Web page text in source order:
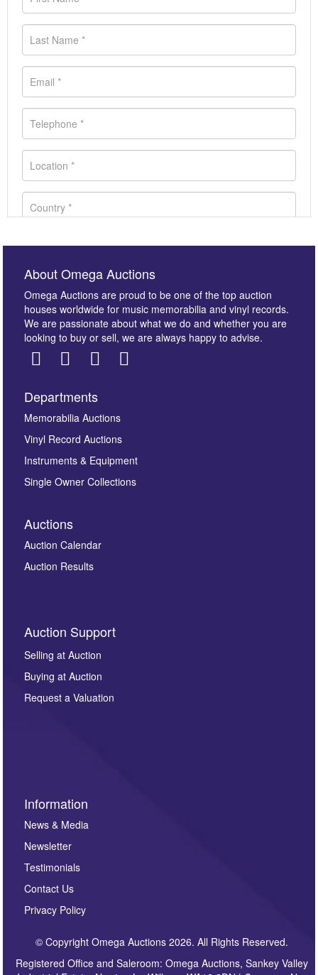
Images *
here to select images.
By submitting this enquiry, you authorise Omega
Auctions to store this information to contact you
regarding this enquiry. We will not use your data for any
other purpose and it will not be supplied to any third
party. For full details of our Privacy Policy, please click
here. If you would like to receive future correspondence
About Omega Auctions
Omega Auctions are proud to be one of the top auction
houses worldwide for music memorabilia and vinyl records.
We are passionate about what we do and whether you are
looking to buy or sell, we are always happy to advise.
Departments
Memorabilia Auctions
Vinyl Record Auctions
Instruments & Equipment
Single Owner Collections
Auctions
Auction Calendar
Auction Results
Auction Support
Selling at Auction
Buying at Auction
Request a Valuation
Information
News & Media
Newsletter
Testimonials
Contact Us
Privacy Policy
© Copyright Omega Auctions 2026. All Rights Reserved.
Registered Office and Saleroom: Omega Auctions, Sankey Valley